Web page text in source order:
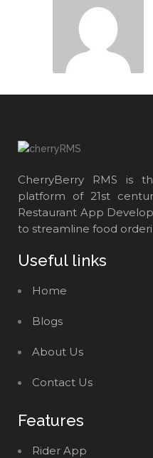
CherryBerry RMS is
platform of 21st
Restaurant App
to streamline food
Useful links
Home
Blogs
About Us
Contact Us
Features
Rider App